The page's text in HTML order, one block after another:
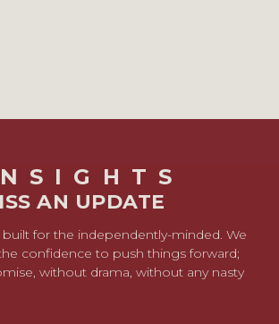
AN UPDATE
built for the independently-minded. We
confidence to push things forward;
without drama, without any nasty